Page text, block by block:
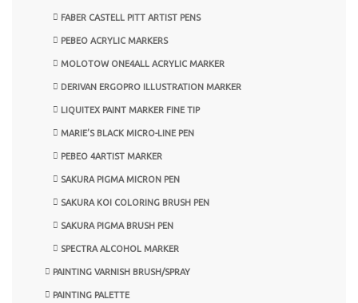
FABER CASTELL PITT ARTIST PENS
PEBEO ACRYLIC MARKERS
MOLOTOW ONE4ALL ACRYLIC MARKER
DERIVAN ERGOPRO ILLUSTRATION MARKER
LIQUITEX PAINT MARKER FINE TIP
MARIE’S BLACK MICRO-LINE PEN
PEBEO 4ARTIST MARKER
SAKURA PIGMA MICRON PEN
SAKURA KOI COLORING BRUSH PEN
SAKURA PIGMA BRUSH PEN
SPECTRA ALCOHOL MARKER
PAINTING VARNISH BRUSH/SPRAY
PAINTING PALETTE